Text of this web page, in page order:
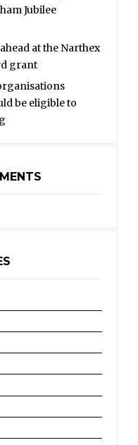
Jubilee
at the Narthex
grant
be eligible to